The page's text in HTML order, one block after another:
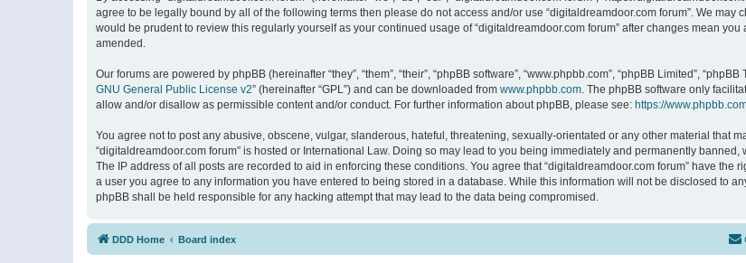
agree to be legally bound by all of the following terms then please do not access and/or use “digitaldreamdoor.com forum”. We
would be prudent to review this regularly yourself as your continued usage of “digitaldreamdoor.com forum” after changes mean
amended.
Our forums are powered by phpBB (hereinafter “they”, “them”, “their”, “phpBB software”, “www.phpbb.com”, “phpBB Limited”,
GNU General Public License v2” (hereinafter “GPL”) and can be downloaded from www.phpbb.com. The phpBB software only
allow and/or disallow as permissible content and/or conduct. For further information about phpBB, please see: https://
You agree not to post any abusive, obscene, vulgar, slanderous, hateful, threatening, sexually-orientated or any other material that
“digitaldreamdoor.com forum” is hosted or International Law. Doing so may lead to you being immediately and permanently
The IP address of all posts are recorded to aid in enforcing these conditions. You agree that “digitaldreamdoor.com forum” have the
a user you agree to any information you have entered to being stored in a database. While this information will not be disclosed to
phpBB shall be held responsible for any hacking attempt that may lead to the data being compromised.
DDD Home Board index